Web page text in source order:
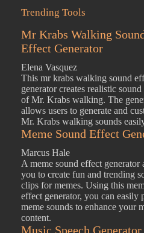
Trending Tools
Mr Krabs Walking
Effect Generator
Elena Vasquez
This mr krabs walking sound
generator creates realistic
of Mr. Krabs walking. The
allows users to generate and
Mr. Krabs walking sounds
Meme Sound Effect
Marcus Hale
A meme sound effect generator
you to create fun and trending
clips for memes. Using this
effect generator, you can easily
meme sounds to enhance your
content.
Music Speech Generator